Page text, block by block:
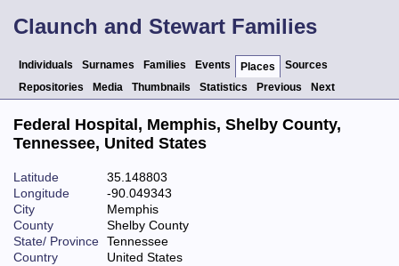
Claunch and Stewart Families
Individuals Surnames Families Events Places
Sources
Repositories
Media Thumbnails Statistics Previous Next
Federal Hospital, Memphis, Shelby County,
Tennessee, United States
Latitude
35.148803
Longitude
-90.049343
City
Memphis
County
Shelby County
State/ Province Tennessee
Country
United States